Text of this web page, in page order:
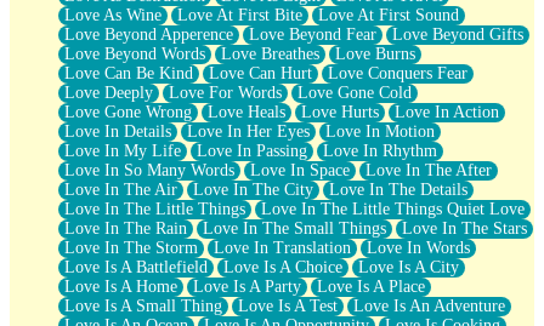
Love As Wine
Love At First Bite
Love At First Sound
Love Beyond Apperence
Love Beyond Fear
Love Beyond Gifts
Love Beyond Words
Love Breathes
Love Burns
Love Can Be Kind
Love Can Hurt
Love Conquers Fear
Love Deeply
Love For Words
Love Gone Cold
Love Gone Wrong
Love Heals Love Hurts
Love In Action
Love In Details
Love In Her Eyes
Love In Motion
Love In My Life
Love In Passing
Love In Rhythm
Love In So Many Words
Love In Space
Love In The After
Love In The Air
Love In The City
Love In The Details
Love In The Little Things
Love In The Little Things Quiet Love
Love In The Rain
Love In The Small Things
Love In The Stars
Love In The Storm
Love In Translation
Love In Words
Love Is A Battlefield
Love Is A Choice
Love Is A City
Love Is A Home
Love Is A Party
Love Is A Place
Love Is A Small Thing
Love Is A Test
Love Is An Adventure